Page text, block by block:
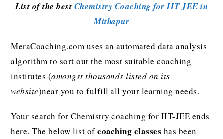
List of the best Chemistry Coaching for IIT JEE in
Mithapur
MeraCoaching.com uses an automated data analysis
algorithm to sort out the most suitable coaching
institutes (amongst thousands listed on its
website)near you to fulfill all your learning needs.
Your search for Chemistry coaching for IIT-JEE ends
here. The below list ofcoaching classes has been